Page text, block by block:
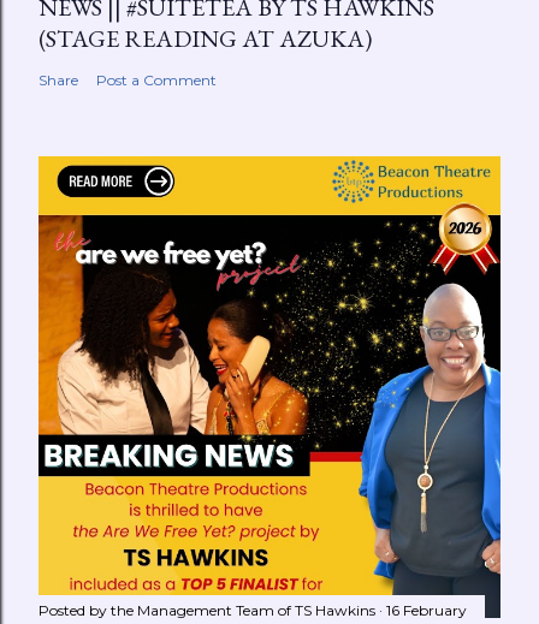
NEWS || #SUITETEA BY TS HAWKINS
(STAGE READING AT AZUKA)
Share Post a Comment
Posted by the Management Team of TS Hawkins 16 February